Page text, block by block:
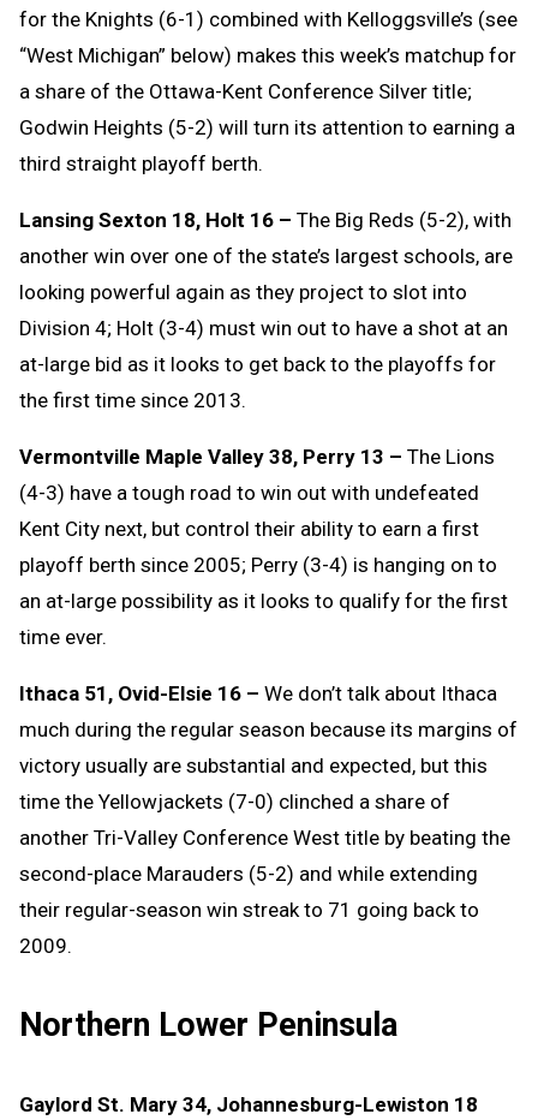
for the Knights (6-1) combined with Kelloggsville’s (see
“West Michigan” below) makes this week’s matchup for
a share of the Ottawa-Kent Conference Silver title;
Godwin Heights (5-2) will turn its attention to earning a
third straight playoff berth.
Lansing Sexton 18, Holt 16 – The Big Reds (5-2), with
another win over one of the state’s largest schools, are
looking powerful again as they project to slot into
Division 4; Holt (3-4) must win out to have a shot at an
at-large bid as it looks to get back to the playoffs for
the first time since 2013.
Vermontville Maple Valley 38, Perry 13 – The Lions
(4-3) have a tough road to win out with undefeated
Kent City next, but control their ability to earn a first
playoff berth since 2005; Perry (3-4) is hanging on to
an at-large possibility as it looks to qualify for the first
time ever.
Ithaca 51, Ovid-Elsie 16 – We don’t talk about Ithaca
much during the regular season because its margins of
victory usually are substantial and expected, but this
time the Yellowjackets (7-0) clinched a share of
another Tri-Valley Conference West title by beating the
second-place Marauders (5-2) and while extending
their regular-season win streak to 71 going back to
2009.
Northern Lower Peninsula
Gaylord St. Mary 34, Johannesburg-Lewiston 18